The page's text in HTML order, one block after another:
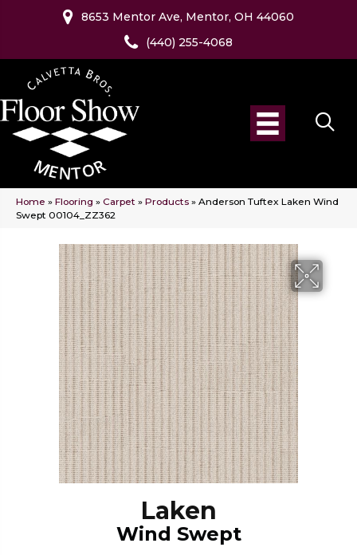
8653 Mentor Ave, Mentor, OH 44060
(440) 255-4068
Home » Flooring » Carpet » Products » Anderson Tuftex Laken Wind
Swept 00104_ZZ362
Laken
Wind Swept